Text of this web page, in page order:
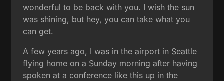
wonderful to be back with you. I wish the sun
was shining, but hey, you can take what you
can get.
A few years ago, I was in the airport in Seattle
flying home on a Sunday morning after having
spoken at a conference like this up in the